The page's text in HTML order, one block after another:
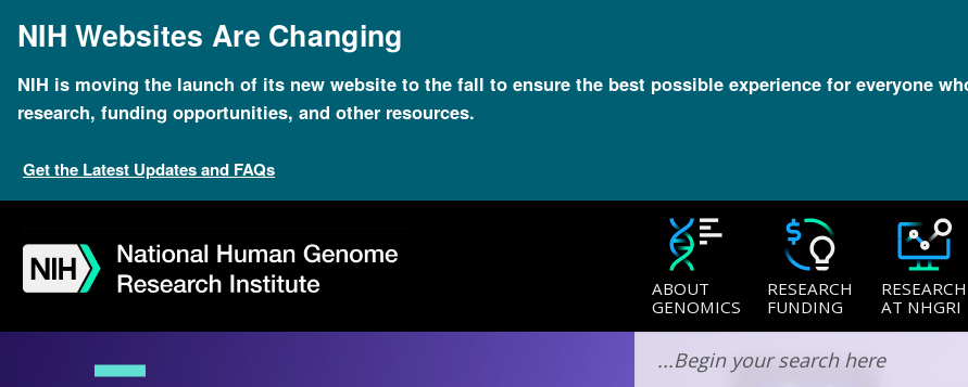
mainNIH Websites Are Changing
NIH is moving the launch of its new website to the fall to ensure the best possible experience for everyone
research, funding opportunities, and other resources.
Get the Latest Updates and FAQs
navigation
search
slider
about
subscription
footer
ABOUT
GENOMICS
RESEARCH
FUNDING
RESEARCH
AT NHGRI